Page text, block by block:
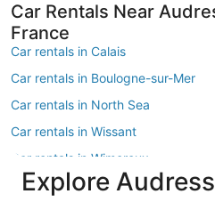
Car Rentals Near
France
Car rentals in Calais
Car rentals in Boulogne-sur-Mer
Car rentals in North Sea
Car rentals in Wissant
Car rentals in Wimereux
Car rentals in Opal Coast
Explore